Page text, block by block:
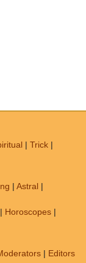
| Trick |
| Astral |
| Horoscopes |
| Editors